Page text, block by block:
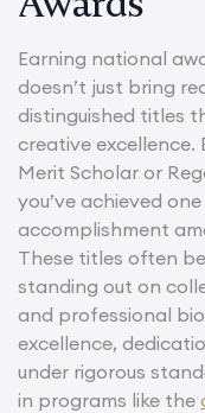
Earning national
doesn’t just bring
distinguished titles
creative excellence.
Merit Scholar or
you’ve achieved
accomplishment
These titles often
standing out on
and professional
excellence,
under rigorous
in programs like the